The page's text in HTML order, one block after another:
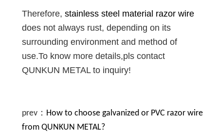
Therefore, stainless steel material razor wire
does not always rust, depending on its
surrounding environment and method of
use.To know more details,pls contact
QUNKUN METAL to inquiry!
prev： How to choose galvanized or PVC razor wire
from QUNKUN METAL?